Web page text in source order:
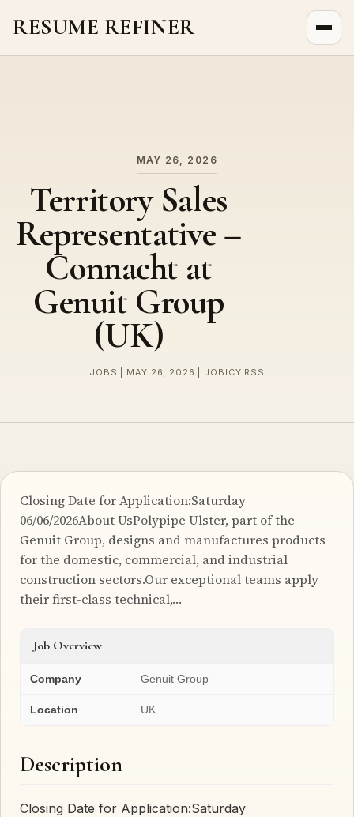
RESUME REFINER
MAY 26, 2026
Territory Sales
Representative –
Connacht at
Genuit Group
(UK)
JOBS | MAY 26, 2026 | JOBICY RSS
Closing Date for Application:Saturday
06/06/2026About UsPolypipe Ulster, part of the
Genuit Group, designs and manufactures products
for the domestic, commercial, and industrial
construction sectors.Our exceptional teams apply
their first-class technical,…
Job Overview
Company Genuit Group
Location UK
Description
Closing Date for Application:Saturday